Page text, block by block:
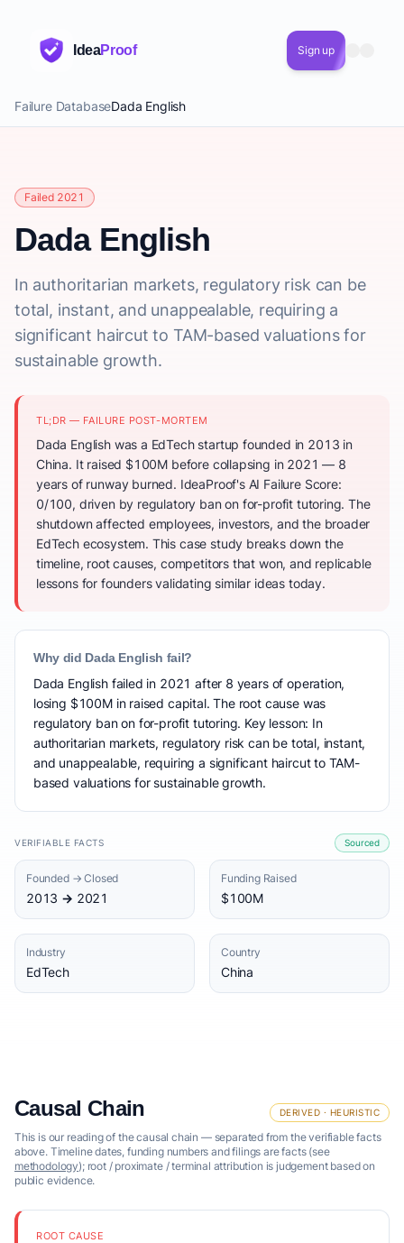
IdeaProof Sign up
Failure DatabaseDada English
Failed 2021
Dada English
In authoritarian markets, regulatory risk can be
total, instant, and unappealable, requiring a
significant haircut to TAM-based valuations for
sustainable growth.
TL;DR — FAILURE POST-MORTEM
Dada English was a EdTech startup founded in 2013 in
China. It raised $100M before collapsing in 2021 — 8
years of runway burned. IdeaProof's AI Failure Score:
0/100, driven by regulatory ban on for-profit tutoring. The
shutdown affected employees, investors, and the broader
EdTech ecosystem. This case study breaks down the
timeline, root causes, competitors that won, and replicable
lessons for founders validating similar ideas today.
Why did Dada English fail?
Dada English failed in 2021 after 8 years of operation,
losing $100M in raised capital. The root cause was
regulatory ban on for-profit tutoring. Key lesson: In
authoritarian markets, regulatory risk can be total, instant,
and unappealable, requiring a significant haircut to TAM-
based valuations for sustainable growth.
VERIFIABLE FACTS Sourced
Founded → Closed
2013 → 2021
Funding Raised
$100M
Industry
EdTech
Country
China
Causal Chain DERIVED · HEURISTIC
This is our reading of the causal chain — separated from the verifiable facts
above. Timeline dates, funding numbers and filings are facts (see
methodology); root / proximate / terminal attribution is judgement based on
public evidence.
ROOT CAUSE